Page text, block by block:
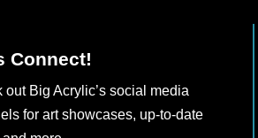
Connect!
out Big Acrylic’s social media
for art showcases, up-to-date